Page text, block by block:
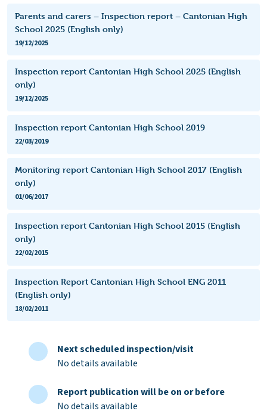
Parents and carers – Inspection report – Cantonian High
School 2025 (English only)
19/12/2025
Inspection report Cantonian High School 2025 (English
only)
19/12/2025
Inspection report Cantonian High School 2019
22/03/2019
Monitoring report Cantonian High School 2017 (English
only)
01/06/2017
Inspection report Cantonian High School 2015 (English
only)
22/02/2015
Inspection Report Cantonian High School ENG 2011
(English only)
18/02/2011
Next scheduled inspection/visit
No details available
Report publication will be on or before
No details available